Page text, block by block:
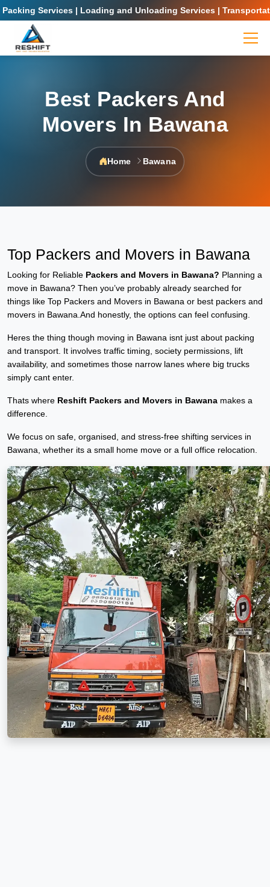
Services | Loading and Unloading Services |
Best Packers And
Movers In Bawana
Home Bawana
Top Packers and Movers in Bawana
Looking for Reliable Packers and Movers in Bawana? Planning a
move in Bawana? Then you’ve probably already searched for
things like Top Packers and Movers in Bawana or best packers and
movers in Bawana.And honestly, the options can feel confusing.
Heres the thing though moving in Bawana isnt just about packing
and transport. It involves traffic timing, society permissions, lift
availability, and sometimes those narrow lanes where big trucks
simply cant enter.
Thats where Reshift Packers and Movers in Bawana makes a
difference.
We focus on safe, organised, and stress-free shifting services in
Bawana, whether its a small home move or a full office relocation.